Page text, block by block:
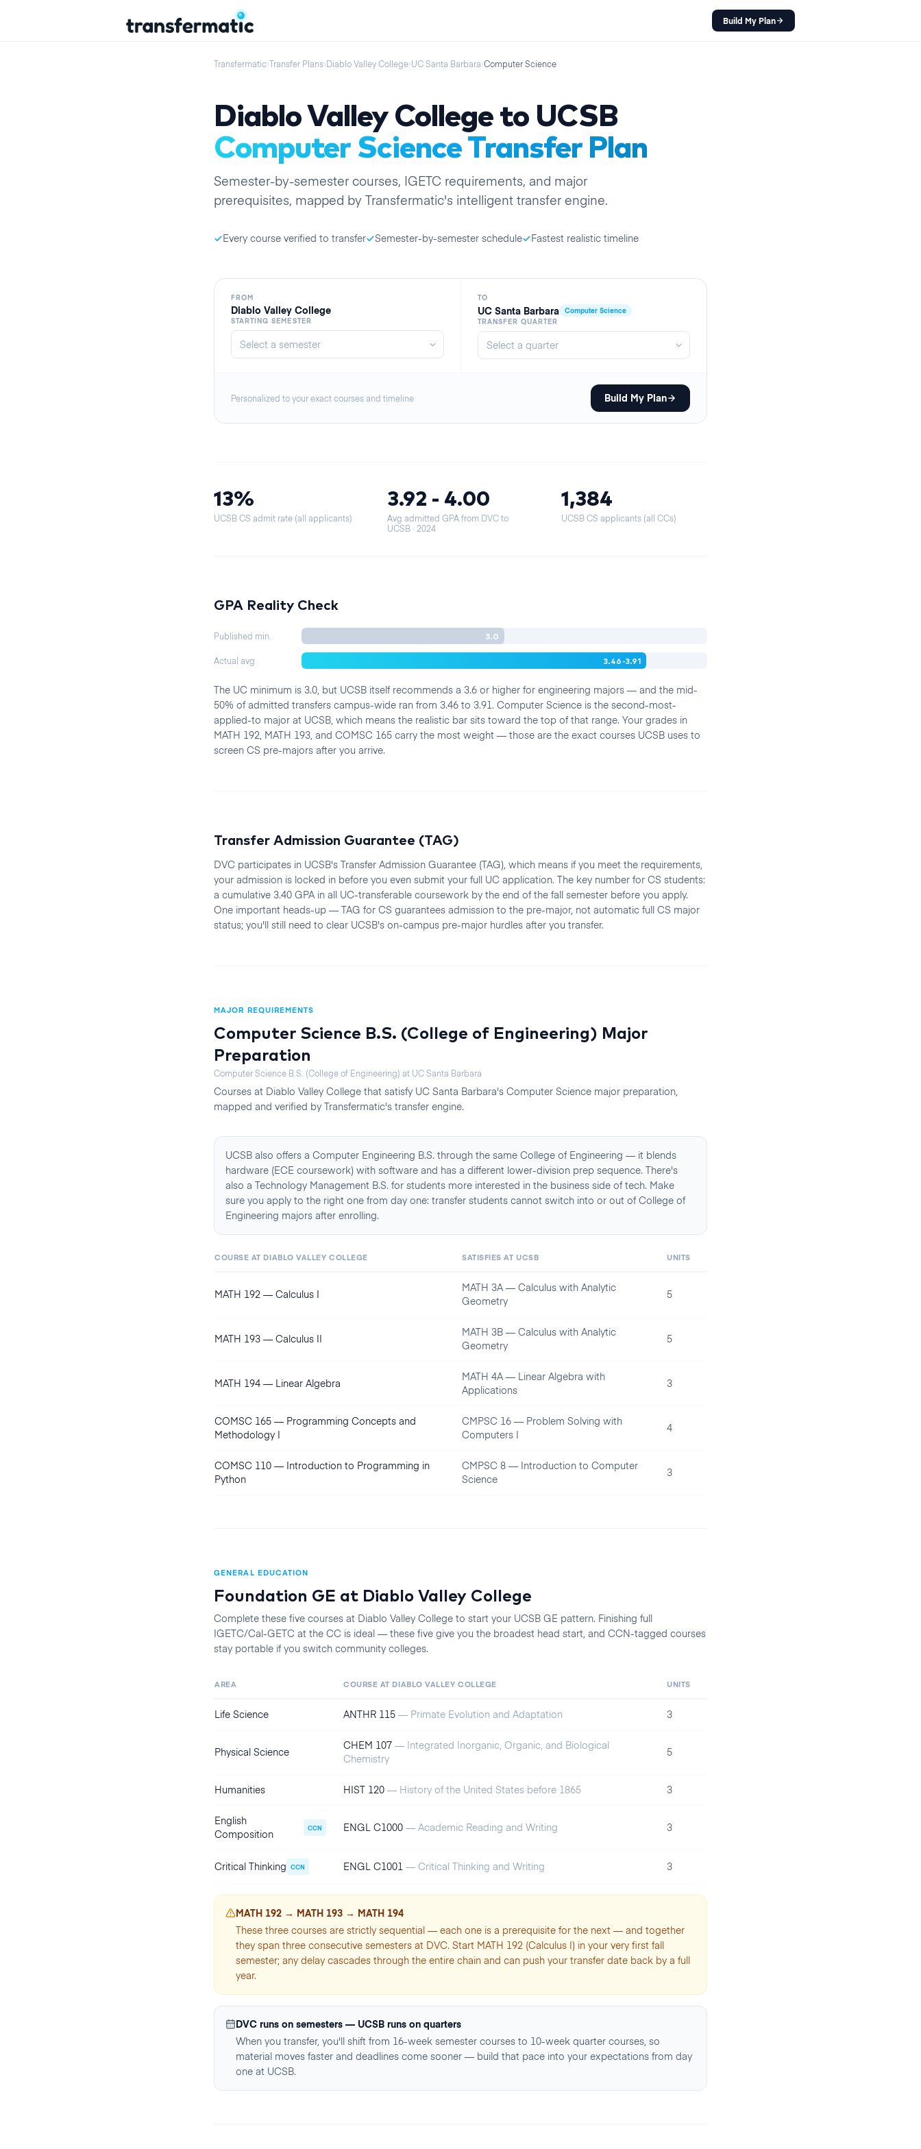
Build My Plan
Transfermatic›Transfer Plans›Diablo Valley College›UC Santa Barbara›Computer Science
Diablo Valley Collegeto UCSB
Computer ScienceTransfer Plan
Semester-by-semester courses, IGETC requirements, and major
prerequisites, mapped by Transfermatic's intelligent transfer engine.
Every course verified to transfer Semester-by-semester schedule Fastest realistic timeline
FROM
Diablo Valley College
STARTING SEMESTER
TO
UC Santa Barbara
Computer Science
TRANSFER QUARTER
Personalized to your exact courses and timeline Build My Plan
13%
UCSB CS admit rate (all applicants)
3.92 - 4.00
Avg admitted GPA from DVC to
UCSB · 2024
1,384
UCSB CS applicants (all CCs)
GPA Reality Check
Published min. 3.0
Actual avg 3.46-3.91
The UC minimum is 3.0, but UCSB itself recommends a 3.6 or higher for engineering majors — and the mid-
50% of admitted transfers campus-wide ran from 3.46 to 3.91. Computer Science is the second-most-
applied-to major at UCSB, which means the realistic bar sits toward the top of that range. Your grades in
MATH 192, MATH 193, and COMSC 165 carry the most weight — those are the exact courses UCSB uses to
screen CS pre-majors after you arrive.
Transfer Admission Guarantee (TAG)
DVC participates in UCSB's Transfer Admission Guarantee (TAG), which means if you meet the requirements,
your admission is locked in before you even submit your full UC application. The key number for CS students:
a cumulative 3.40 GPA in all UC-transferable coursework by the end of the fall semester before you apply.
One important heads-up — TAG for CS guarantees admission to the pre-major, not automatic full CS major
status; you'll still need to clear UCSB's on-campus pre-major hurdles after you transfer.
MAJOR REQUIREMENTS
Computer Science B.S. (College of Engineering) Major
Preparation
Computer Science B.S. (College of Engineering) at UC Santa Barbara
Courses at Diablo Valley College that satisfy UC Santa Barbara's Computer Science major preparation,
mapped and verified by Transfermatic's transfer engine.
UCSB also offers a Computer Engineering B.S. through the same College of Engineering — it blends
hardware (ECE coursework) with software and has a different lower-division prep sequence. There's
also a Technology Management B.S. for students more interested in the business side of tech. Make
sure you apply to the right one from day one: transfer students cannot switch into or out of College of
Engineering majors after enrolling.
COURSE AT DIABLO VALLEY COLLEGE SATISFIES AT UCSB UNITS
MATH 192 — Calculus I
MATH 3A — Calculus with Analytic
Geometry
5
MATH 193 — Calculus II
MATH 3B — Calculus with Analytic
Geometry
5
MATH 194 — Linear Algebra
MATH 4A — Linear Algebra with
Applications
3
COMSC 165 — Programming Concepts and
Methodology I
CMPSC 16 — Problem Solving with
Computers I
4
COMSC 110 — Introduction to Programming in
Python
CMPSC 8 — Introduction to Computer
Science
3
GENERAL EDUCATION
Foundation GE at Diablo Valley College
Complete these five courses at Diablo Valley College to start your UCSB GE pattern. Finishing full
IGETC/Cal-GETC at the CC is ideal — these five give you the broadest head start, and CCN-tagged courses
stay portable if you switch community colleges.
AREA COURSE AT DIABLO VALLEY COLLEGE UNITS
Life Science ANTHR 115 — Primate Evolution and Adaptation 3
Physical Science
CHEM 107 — Integrated Inorganic, Organic, and Biological
Chemistry
5
Humanities HIST 120 — History of the United States before 1865 3
English
Composition
CCN ENGL C1000 — Academic Reading and Writing 3
Critical Thinking CCN ENGL C1001 — Critical Thinking and Writing 3
MATH 192 → MATH 193 → MATH 194
These three courses are strictly sequential — each one is a prerequisite for the next — and together
they span three consecutive semesters at DVC. Start MATH 192 (Calculus I) in your very first fall
semester; any delay cascades through the entire chain and can push your transfer date back by a full
year.
DVC runs on semesters — UCSB runs on quarters
When you transfer, you'll shift from 16-week semester courses to 10-week quarter courses, so
material moves faster and deadlines come sooner — build that pace into your expectations from day
one at UCSB.